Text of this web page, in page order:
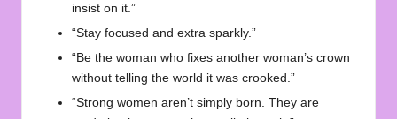
insist on it.”
“Stay focused and extra sparkly.”
“Be the woman who fixes another woman’s crown
without telling the world it was crooked.”
“Strong women aren’t simply born. They are